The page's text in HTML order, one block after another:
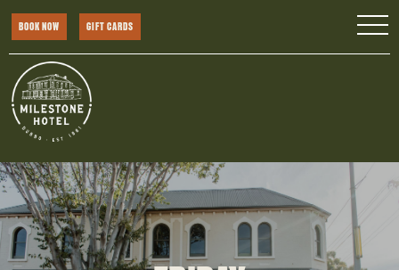
BOOK NOW GIFT CARDS